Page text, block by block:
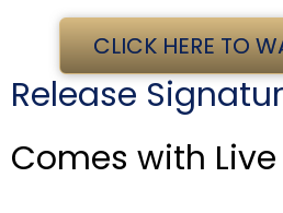
CLICK HERE TO
Release
Comes with